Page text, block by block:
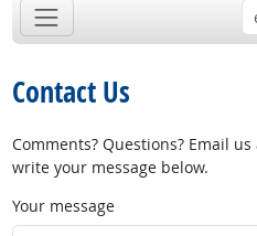
Contact Us
Comments? Questions? Email us
write your message below.
Your message